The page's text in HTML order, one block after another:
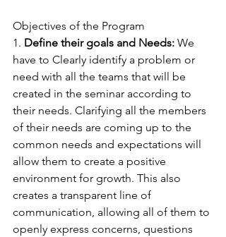
Objectives of the Program
1. Define their goals and Needs: We
have to Clearly identify a problem or
need with all the teams that will be
created in the seminar according to
their needs. Clarifying all the members
of their needs are coming up to the
common needs and expectations will
allow them to create a positive
environment for growth. This also
creates a transparent line of
communication, allowing all of them to
openly express concerns, questions